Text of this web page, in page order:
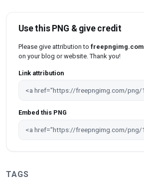
Use this PNG & give credit
Please give attribution to freepngimg.com
on your blog or website. Thank you!
Link attribution
Embed this PNG
TAGS